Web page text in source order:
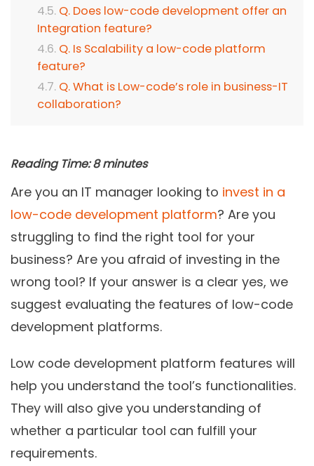
Q. Does low-code development offer an
Integration feature?
Q. Is Scalability a low-code platform
feature?
Q. What is Low-code’s role in business-IT
collaboration?
Reading Time: 8 minutes
Are you an IT manager looking to invest in a
low-code development platform? Are you
struggling to find the right tool for your
business? Are you afraid of investing in the
wrong tool? If your answer is a clear yes, we
suggest evaluating the features of low-code
development platforms.
Low code development platform features will
help you understand the tool’s functionalities.
They will also give you understanding of
whether a particular tool can fulfill your
requirements.